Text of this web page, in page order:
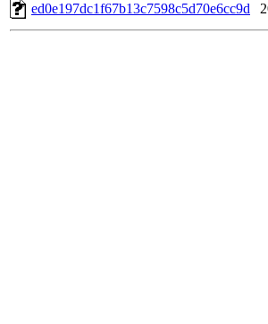
ed0e197dc1f67b13c7598c5d70e6cc9d